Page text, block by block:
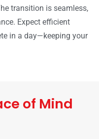
transition is seamless,
Expect efficient
in a day—keeping your
of Mind